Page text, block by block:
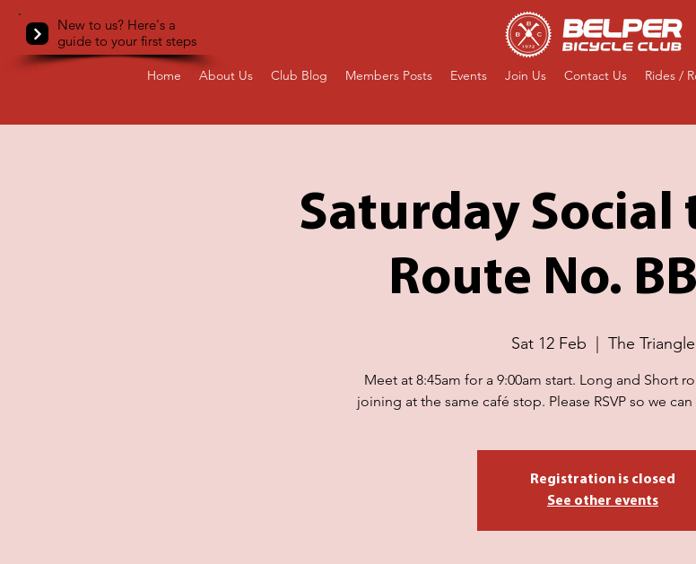
New to us? Here's a
guide to your first steps
Home About Us Club Blog Members Posts Events Join Us Contact Us Rides /
Saturday Social
Route No.
Sat 12 Feb The Triangle
Meet at 8:45am for a 9:00am start. Long and Short
joining at the same café stop. Please RSVP so we
Registration is closed
See other events